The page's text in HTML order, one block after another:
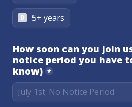
D 5+ years
How soon can you join
notice period you have
know) *